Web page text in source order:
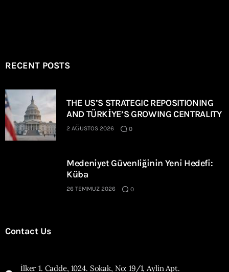
RECENT POSTS
THE US’S STRATEGIC REPOSITIONING
AND TÜRKİYE’S GROWING CENTRALITY
2 AĞUSTOS 2026 0
Medeniyet Güvenliğinin Yeni Hedefi:
Küba
26 TEMMUZ 2026 0
Contact Us
İlker 1. Cadde, 1024. Sokak, No: 19/1, Aylin Apt.